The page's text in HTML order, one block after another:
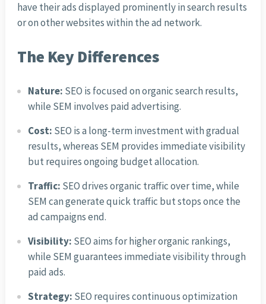
have their ads displayed prominently in search results
or on other websites within the ad network.
The Key Differences
Nature: SEO is focused on organic search results,
while SEM involves paid advertising.
Cost: SEO is a long-term investment with gradual
results, whereas SEM provides immediate visibility
but requires ongoing budget allocation.
Traffic: SEO drives organic traffic over time, while
SEM can generate quick traffic but stops once the
ad campaigns end.
Visibility: SEO aims for higher organic rankings,
while SEM guarantees immediate visibility through
paid ads.
Strategy: SEO requires continuous optimization